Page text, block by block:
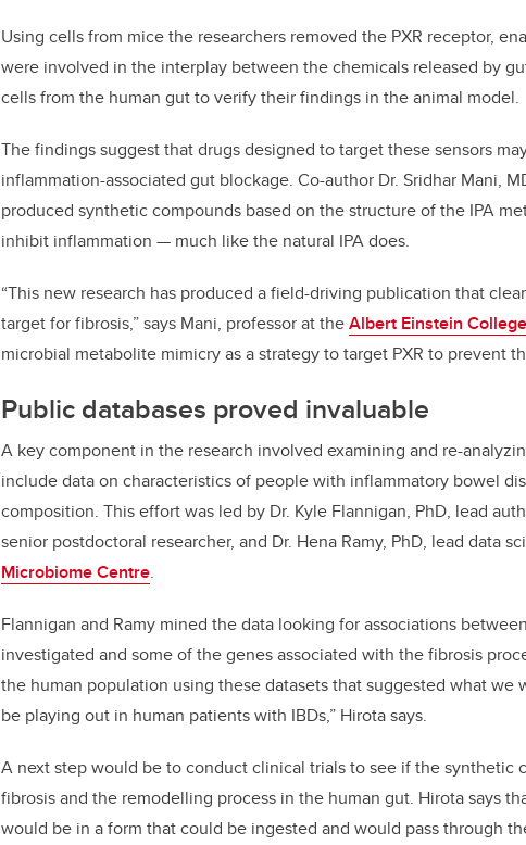
Using cells from mice the researchers removed the PXR receptor,
were involved in the interplay between the chemicals released by
cells from the human gut to verify their findings in the animal model.
The findings suggest that drugs designed to target these sensors
inflammation-associated gut blockage. Co-author Dr. Sridhar Mani,
produced synthetic compounds based on the structure of the IPA
inhibit inflammation — much like the natural IPA does.
“This new research has produced a field-driving publication that
target for fibrosis,” says Mani, professor at theAlbert Einstein
microbial metabolite mimicry as a strategy to target PXR to prevent
Public databases proved invaluable
A key component in the research involved examining and re-
include data on characteristics of people with inflammatory bowel
composition. This effort was led by Dr. Kyle Flannigan, PhD, lead
senior postdoctoral researcher, and Dr. Hena Ramy, PhD, lead data
Microbiome Centre.
Flannigan and Ramy mined the data looking for associations
investigated and some of the genes associated with the fibrosis
the human population using these datasets that suggested what
be playing out in human patients with IBDs,” Hirota says.
A next step would be to conduct clinical trials to see if the synthetic
fibrosis and the remodelling process in the human gut. Hirota says
would be in a form that could be ingested and would pass through